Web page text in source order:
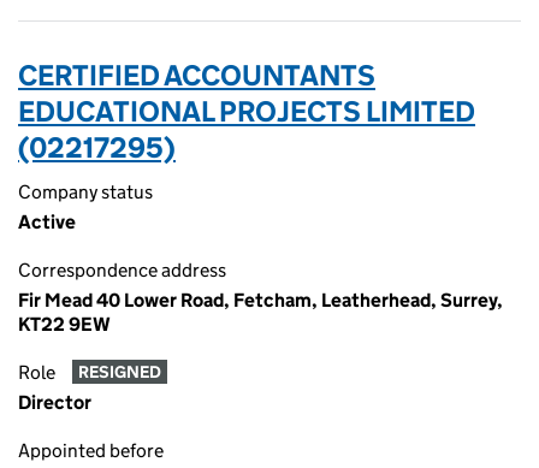
CERTIFIED ACCOUNTANTS
EDUCATIONAL PROJECTS LIMITED
(02217295)
Company status
Active
Correspondence address
Fir Mead 40 Lower Road, Fetcham, Leatherhead, Surrey,
KT22 9EW
Role RESIGNED
Director
Appointed before